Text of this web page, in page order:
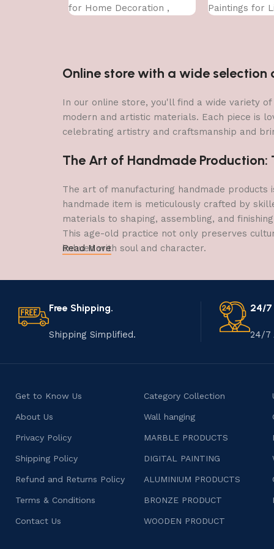
for Home Decoration ,
Paintings for
Online store with a wide
In our online store, you'll find a wide variety
modern and artistic materials. Each piece is
celebrating artistry and craftsmanship and
The Art of Handmade
The art of manufacturing handmade
handmade item is meticulously crafted by
materials to shaping, assembling, and
This age-old practice not only preserves
imbued with soul and character.
Read More
Free Shipping.
Shipping Simplified.
24/7
24/7
Get to Know Us
About Us
Privacy Policy
Shipping Policy
Refund and Returns Policy
Terms & Conditions
Contact Us
Category Collection
Wall hanging
MARBLE PRODUCTS
DIGITAL PAINTING
ALUMINIUM PRODUCTS
BRONZE PRODUCT
WOODEN PRODUCT